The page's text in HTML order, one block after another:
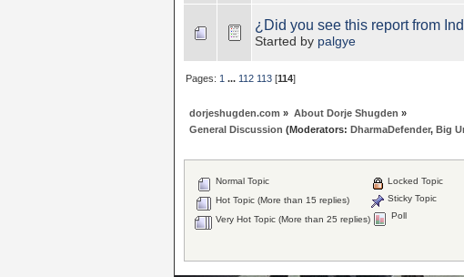
¿Did you see this report from
Started by palgye
Pages: 1 ... 112 113 [114]
dorjeshugden.com » About Dorje Shugden »
General Discussion (Moderators:DharmaDefender,Big
Normal Topic
Hot Topic (More than 15 replies)
Very Hot Topic (More than 25 replies)
Locked Topic
Sticky Topic
Poll